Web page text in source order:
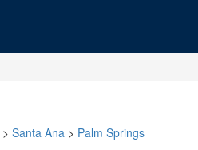
> Santa Ana > Palm Springs